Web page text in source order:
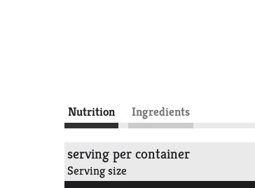
Nutrition Ingredients
serving per container
Serving size